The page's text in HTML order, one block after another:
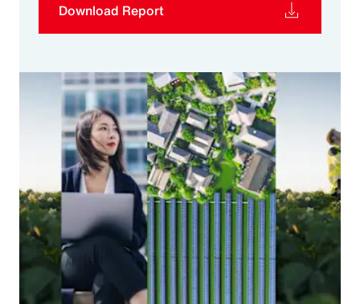
Download Report